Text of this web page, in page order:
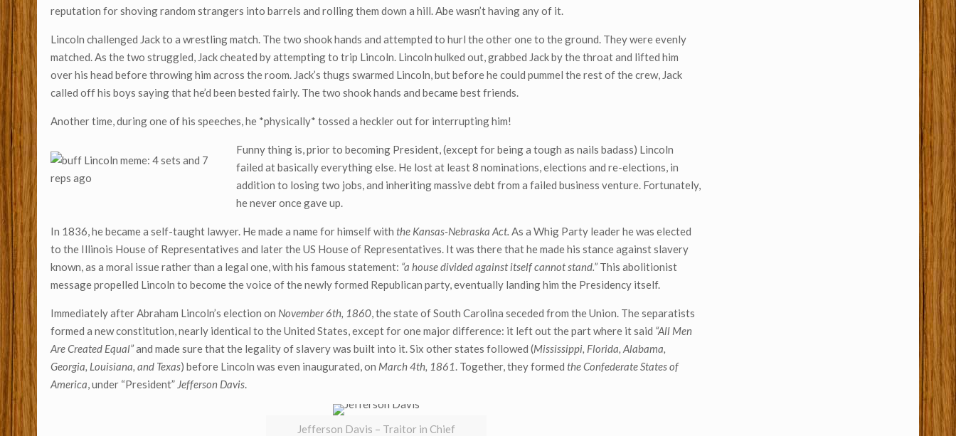
reputation for shoving random strangers into barrels and rolling them down a hill. Abe wasn’t having any of it.
Lincoln challenged Jack to a wrestling match. The two shook hands and attempted to hurl the other one to the ground. They were evenly
matched. As the two struggled, Jack cheated by attempting to trip Lincoln. Lincoln hulked out, grabbed Jack by the throat and lifted him
over his head before throwing him across the room. Jack’s thugs swarmed Lincoln, but before he could pummel the rest of the crew, Jack
called off his boys saying that he’d been bested fairly. The two shook hands and became best friends.
Another time, during one of his speeches, he *physically* tossed a heckler out for interrupting him!
Funny thing is, prior to becoming President, (except for being a tough as nails badass) Lincoln
failed at basically everything else. He lost at least 8 nominations, elections and re-elections, in
addition to losing two jobs, and inheriting massive debt from a failed business venture. Fortunately,
he never once gave up.
In 1836, he became a self-taught lawyer. He made a name for himself withthe Kansas-Nebraska Act. As a Whig Party leader he was elected
to the Illinois House of Representatives and later the US House of Representatives. It was there that he made his stance against slavery
known, as a moral issue rather than a legal one, with his famous statement: “a house divided against itself cannot stand.”This abolitionist
message propelled Lincoln to become the voice of the newly formed Republican party, eventually landing him the Presidency itself.
Immediately after Abraham Lincoln’s election on November 6th, 1860, the state of South Carolina seceded from the Union. The separatists
formed a new constitution, nearly identical to the United States, except for one major difference: it left out the part where it said “All Men
Are Created Equal”and made sure that the legality of slavery was built into it. Six other states followed (Mississippi, Florida, Alabama,
Georgia, Louisiana, and Texas) before Lincoln was even inaugurated, on March 4th, 1861. Together, they formedthe Confederate States of
America, under “President” Jefferson Davis.
Jefferson Davis – Traitor in Chief